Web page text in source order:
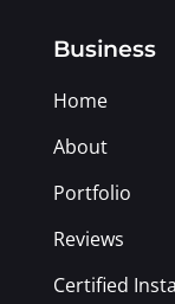
Business
Home
About
Portfolio
Reviews
Certified